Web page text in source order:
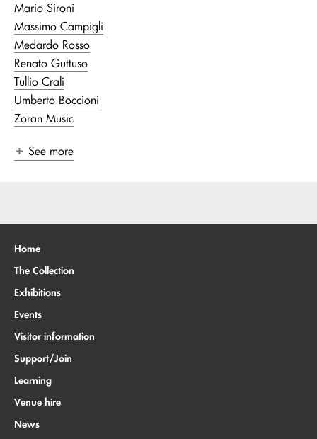
Mario Sironi
Massimo Campigli
Medardo Rosso
Renato Guttuso
Tullio Crali
Umberto Boccioni
Zoran Music
See more
Home
The Collection
Exhibitions
Events
Visitor information
Support/Join
Learning
Venue hire
News